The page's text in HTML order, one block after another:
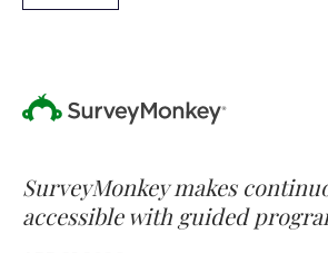
SurveyMonkey makes
accessible with guided